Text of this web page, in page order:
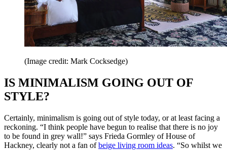
(Image credit: Mark Cocksedge)
IS MINIMALISM GOING OUT OF
STYLE?
Certainly, minimalism is going out of style today, or at least facing a
reckoning. “I think people have begun to realise that there is no joy
to be found in grey wall!” says Frieda Gormley of House of
Hackney, clearly not a fan ofbeige living room ideas. “So whilst we